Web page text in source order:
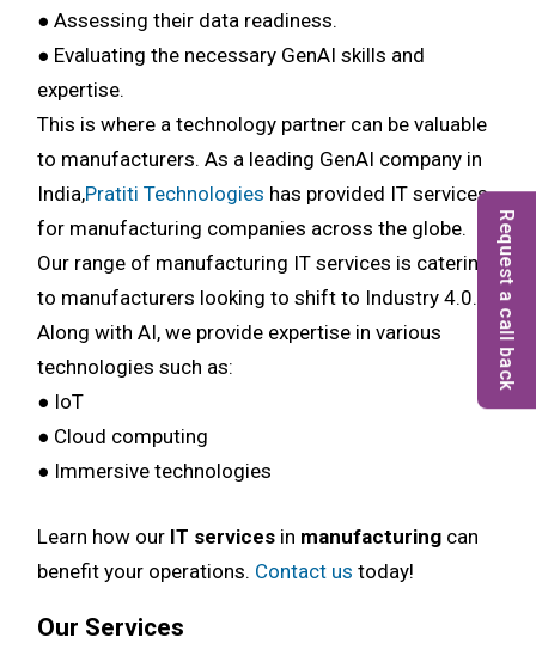
● Assessing their data readiness.
● Evaluating the necessary GenAI skills and
expertise.
This is where a technology partner can be valuable
to manufacturers. As a leading GenAI company in
India,Pratiti Technologies has provided IT services
for manufacturing companies across the globe.
Our range of manufacturing IT services is catering
to manufacturers looking to shift to Industry 4.0.
Along with AI, we provide expertise in various
technologies such as:
● IoT
● Cloud computing
● Immersive technologies
Learn how our IT services in manufacturing can
benefit your operations. Contact us today!
Our Services
Request a call back